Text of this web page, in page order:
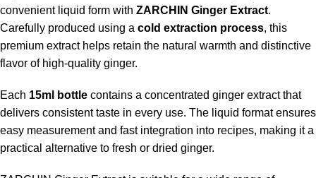
convenient liquid form with ZARCHIN Ginger Extract.
Carefully produced using a cold extraction process, this
premium extract helps retain the natural warmth and distinctive
flavor of high-quality ginger.
Each 15ml bottle contains a concentrated ginger extract that
delivers consistent taste in every use. The liquid format ensures
easy measurement and fast integration into recipes, making it a
practical alternative to fresh or dried ginger.